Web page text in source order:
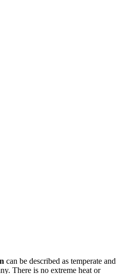
can be described as temperate and
There is no extreme heat or